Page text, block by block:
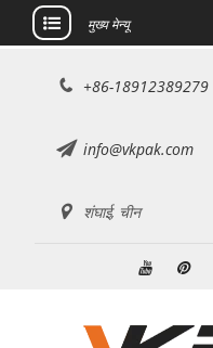
मुख्य मेन्यू
+86-18912389279
info@vkpak.com
शंघाई, चीन